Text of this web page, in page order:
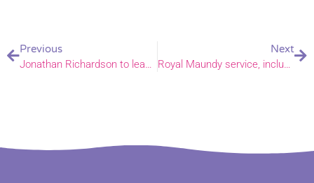
Previous
Jonathan Richardson to leave parish support team for a new role after leading CYF for 10 years.
Next
Royal Maundy service, including Bishop of Norwich, to feature on Songs of Praise